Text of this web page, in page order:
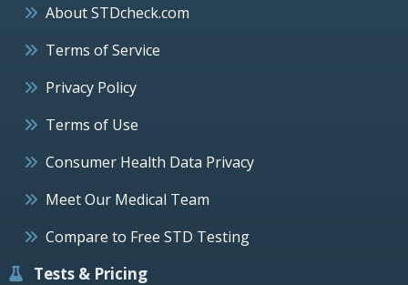
About STDcheck.com
Terms of Service
Privacy Policy
Terms of Use
Consumer Health Data Privacy
Meet Our Medical Team
Compare to Free STD Testing
Tests & Pricing